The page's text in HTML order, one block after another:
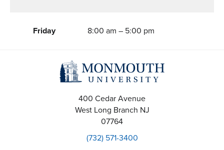
Friday 8:00 am – 5:00 pm
400 Cedar Avenue
West Long Branch NJ
07764
(732) 571-3400